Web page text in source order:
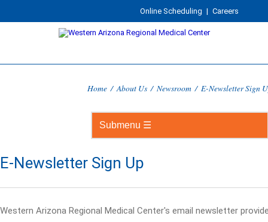
Online Scheduling | Careers
Home / About Us / Newsroom / E-Newsletter Sign
E-Newsletter Sign Up
Western Arizona Regional Medical Center's email newsletter